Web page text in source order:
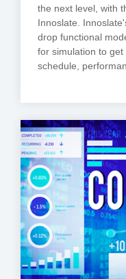
the next level, with
Innoslate.
drop functional
for simulation to get
schedule,